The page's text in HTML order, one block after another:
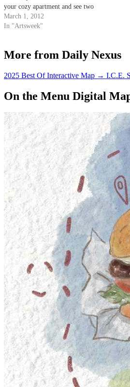
your cozy apartment and see two
films that will set the tone for
your weekend: “Young Adult”
March 1, 2012
In "Artsweek"
More from Daily Nexus
2025 Best Of Interactive Map → I.C.E.
On the Menu Digital